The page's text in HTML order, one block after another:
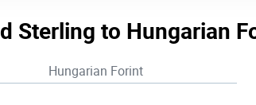
Sterling to Hungarian
Hungarian Forint